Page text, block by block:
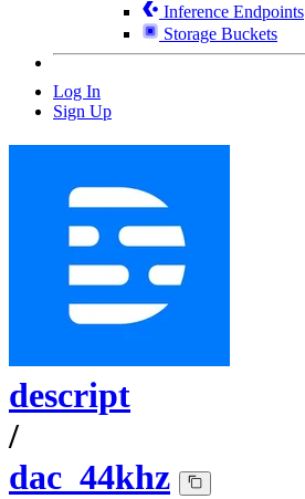
Inference Endpoints
Storage Buckets
Log In
Sign Up
descript
/
dac_44khz